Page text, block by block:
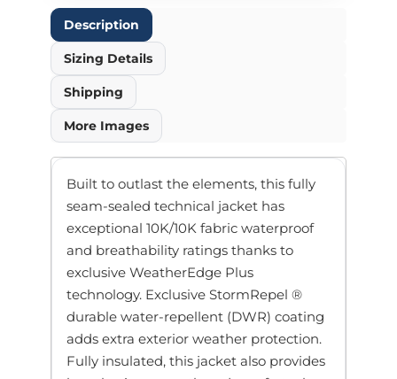
Description
Sizing Details
Shipping
More Images
Built to outlast the elements, this fully
seam-sealed technical jacket has
exceptional 10K/10K fabric waterproof
and breathability ratings thanks to
exclusive WeatherEdge Plus
technology. Exclusive StormRepel ®
durable water-repellent (DWR) coating
adds extra exterior weather protection.
Fully insulated, this jacket also provides